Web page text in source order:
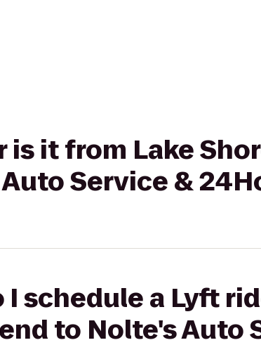
is it from Lake
Service &
I schedule a Lyft
to Nolte's Auto